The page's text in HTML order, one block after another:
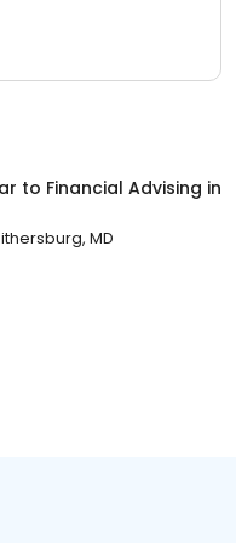
to Financial Advising in
MD